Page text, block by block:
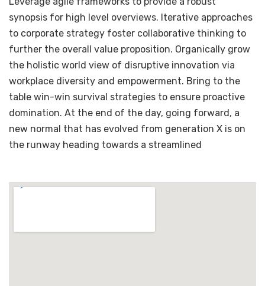
synopsis for high level overviews. Iterative approaches
to corporate strategy foster collaborative thinking to
further the overall value proposition. Organically grow
the holistic world view of disruptive innovation via
workplace diversity and empowerment. Bring to the
table win-win survival strategies to ensure proactive
domination. At the end of the day, going forward, a
new normal that has evolved from generation X is on
the runway heading towards a streamlined